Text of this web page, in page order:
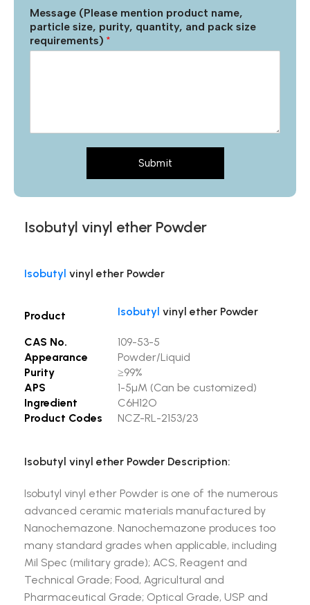
Message (Please mention product name,
particle size, purity, quantity, and pack size
requirements) *
Submit
Isobutyl vinyl ether Powder
Isobutyl vinyl ether Powder
Product Isobutyl vinyl ether Powder
CAS No.
109-53-5
Appearance
Powder/Liquid
Purity
≥99%
APS
1-5µM (Can be customized)
Ingredient
C6H12O
Product Codes
NCZ-RL-2153/23
Isobutyl vinyl ether Powder Description:
Isobutyl vinyl ether Powder is one of the numerous
advanced ceramic materials manufactured by
Nanochemazone. Nanochemazone produces too
many standard grades when applicable, including
Mil Spec (military grade); ACS, Reagent and
Technical Grade; Food, Agricultural and
Pharmaceutical Grade; Optical Grade, USP and